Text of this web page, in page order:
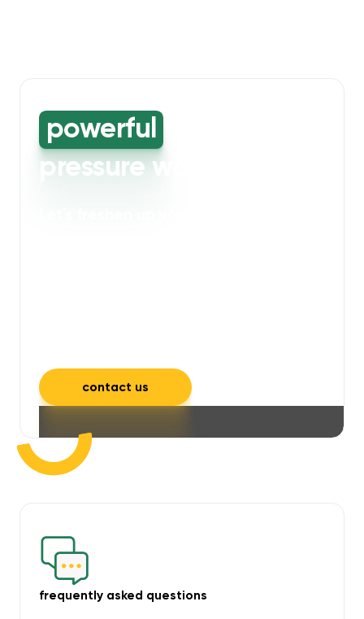
powerful high-
pressure washing
contact us
frequently asked questions